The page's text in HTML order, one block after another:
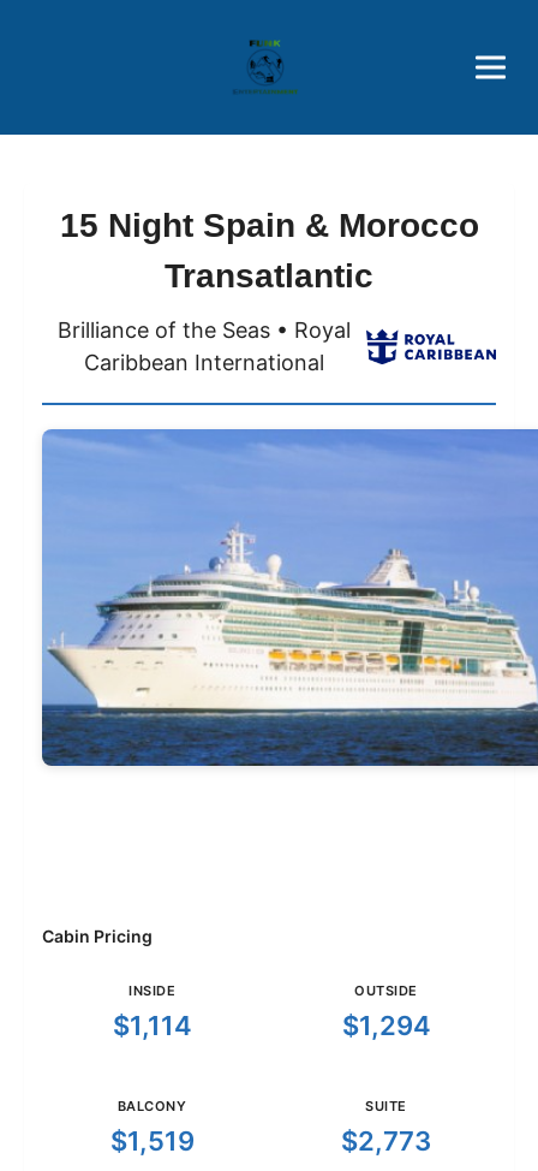
Price Advantages
Popular Now
15 Night Spain & Morocco
Transatlantic
Brilliance of the Seas • Royal
Caribbean International
Cabin Pricing
INSIDE
$1,114
OUTSIDE
$1,294
BALCONY
$1,519
SUITE
$2,773